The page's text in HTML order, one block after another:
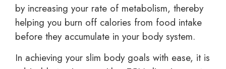
by increasing your rate of metabolism, thereby
helping you burn off calories from food intake
before they accumulate in your body system.
In achieving your slim body goals with ease, it is